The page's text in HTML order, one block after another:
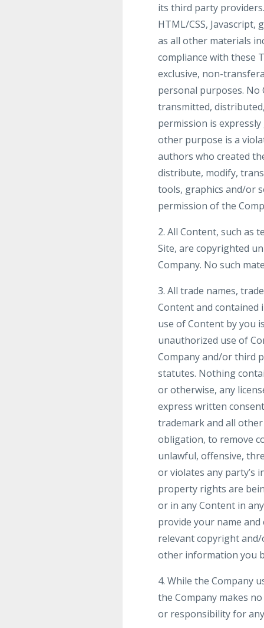
its third party
HTML/CSS,
as all other materials
compliance with these
exclusive, non-
personal purposes. No
transmitted,
permission is
other purpose is a
authors who created
distribute, modify,
tools, graphics and/or
permission of the
2. All Content, such as
Site, are copyrighted
Company. No such
3. All trade names,
Content and contained
use of Content by you
unauthorized use of
Company and/or third
statutes. Nothing
or otherwise, any
express written
trademark and all
obligation, to remove
unlawful, offensive,
or violates any party’s
property rights are
or in any Content in
provide your name
relevant copyright
other information you
4. While the Company
the Company makes
or responsibility for